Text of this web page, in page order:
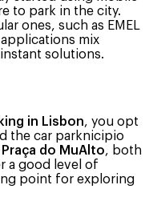
to park in the city.
ones, such as EMEL
mix
solutions.
in Lisbon, you opt
the car parknicipio
Praça do MuAlto, both
a good level of
point for exploring